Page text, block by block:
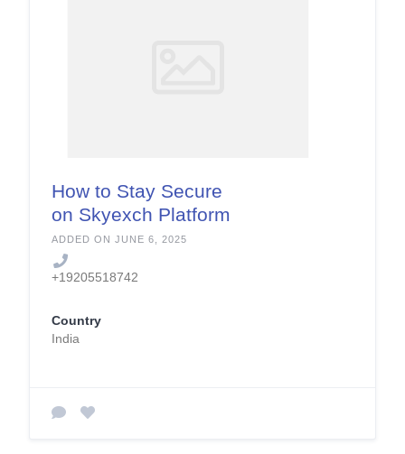
How to Stay Secure
on Skyexch Platform
ADDED ON JUNE 6, 2025
+19205518742
Country
India